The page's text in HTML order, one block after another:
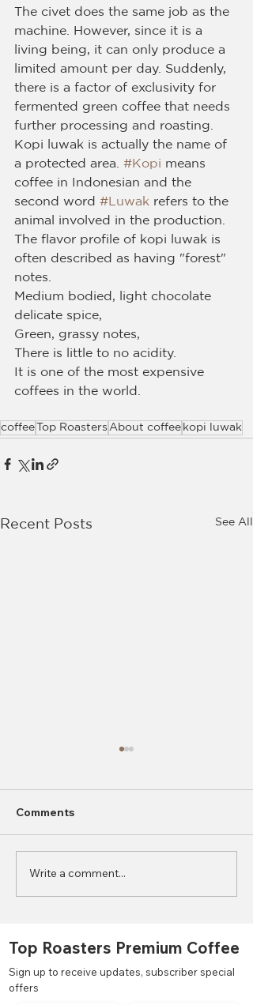
The civet does the same job as the
machine. However, since it is a
living being, it can only produce a
limited amount per day. Suddenly,
there is a factor of exclusivity for
fermented green coffee that needs
further processing and roasting.
Kopi luwak is actually the name of
a protected area. #Kopi means
coffee in Indonesian and the
second word #Luwak refers to the
animal involved in the production.
The flavor profile of kopi luwak is
often described as having "forest"
notes.
Medium bodied, light chocolate
delicate spice,
Green, grassy notes,
There is little to no acidity.
It is one of the most expensive
coffees in the world.
coffee Top Roasters About coffee kopi luwak
Recent Posts See All
2023 World Coffee
Consumption Statistics
Comments
Write a comment...
Top Roasters Premium Coffee
Sign up to receive updates, subscriber special
offers